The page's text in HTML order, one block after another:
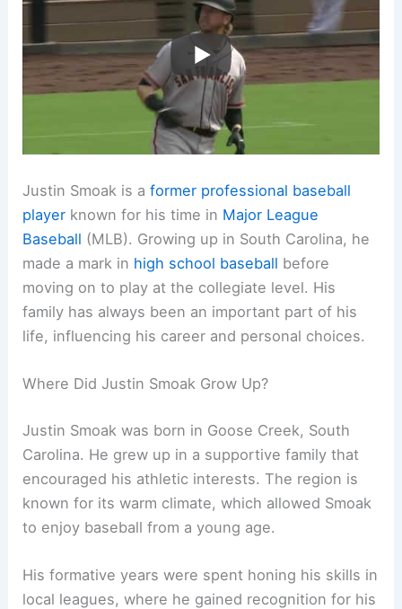
Justin Smoak is aformer professional baseball
player known for his time in Major League
Baseball (MLB). Growing up in South Carolina, he
made a mark in high school baseball before
moving on to play at the collegiate level. His
family has always been an important part of his
life, influencing his career and personal choices.
Where Did Justin Smoak Grow Up?
Justin Smoak was born in Goose Creek, South
Carolina. He grew up in a supportive family that
encouraged his athletic interests. The region is
known for its warm climate, which allowed Smoak
to enjoy baseball from a young age.
His formative years were spent honing his skills in
local leagues, where he gained recognition for his